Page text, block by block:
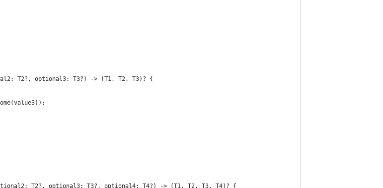
T2?, optional3: T3?) -> (T1, T2, T3)? {
T2?, optional3: T3?, optional4: T4?) -> (T1, T2, T3, T4)? {